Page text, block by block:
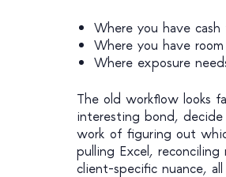
Where you have
Where you have
Where exposure
The old workflow looks
interesting bond,
work of figuring out
pulling Excel,
client-specific nuance,